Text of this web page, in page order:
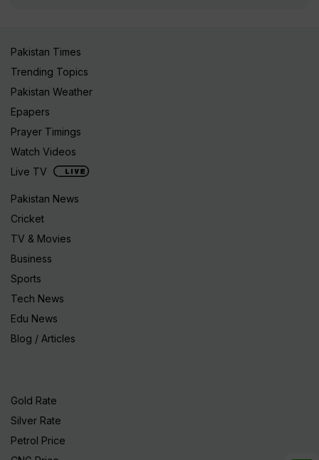
Pakistan Times
Trending Topics
Pakistan Weather
Epapers
Prayer Timings
Watch Videos
Live TV
Pakistan News
Cricket
TV & Movies
Business
Sports
Tech News
Edu News
Blog / Articles
Gold Rate
Silver Rate
Petrol Price